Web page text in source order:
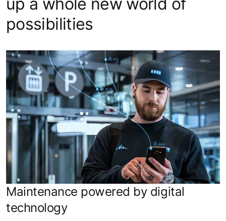
possibilities
Maintenance powered by digital
technology